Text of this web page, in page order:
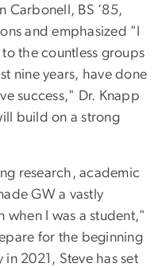
Carbonell, BS ’85,
and emphasized "I
the countless groups
nine years, have done
success," Dr. Knapp
build on a strong
research, academic
GW a vastly
I was a student,"
for the beginning
in 2021, Steve has set